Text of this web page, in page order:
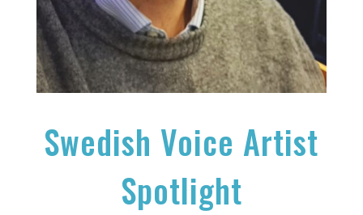
Swedish Voice Artist
Spotlight